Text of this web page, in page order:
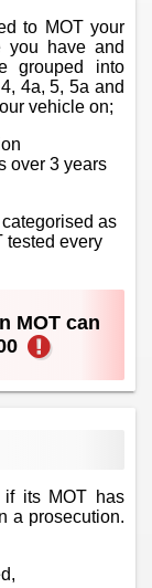
to MOT your
you have and
grouped into
4a, 5, 5a and
vehicle on;
over 3 years
as
tested every
MOT can
if its MOT has
a prosecution.